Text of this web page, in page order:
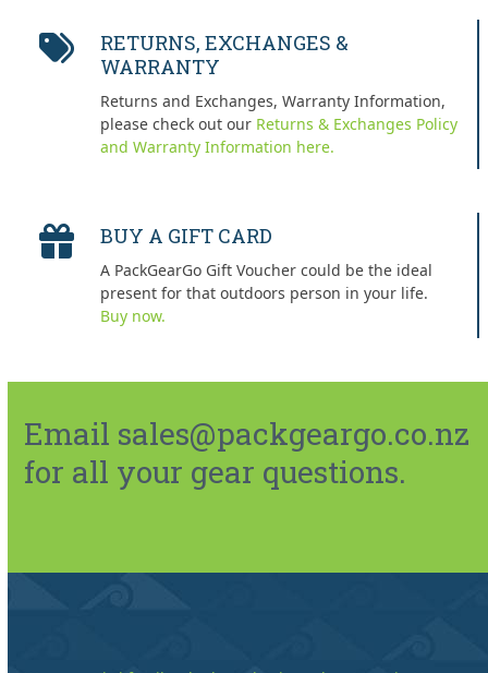
RETURNS, EXCHANGES &
WARRANTY
Returns and Exchanges, Warranty Information,
please check out our Returns & Exchanges Policy
and Warranty Information here.
BUY A GIFT CARD
A PackGearGo Gift Voucher could be the ideal
present for that outdoors person in your life.
Buy now.
Email sales@packgeargo.co.nz
for all your gear questions.